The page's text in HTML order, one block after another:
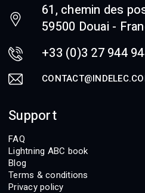
61, chemin des
59500 Douai -
+33 (0)3 27 944
Support
FAQ
Lightning ABC book
Blog
Terms & conditions
Privacy policy